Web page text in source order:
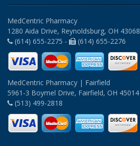
MedCentric Pharmacy
1280 Aida Drive, Reynoldsburg, OH 43068
(614) 655-2275 -
(614) 655-2276
MedCentric Pharmacy | Fairfield
5961-3 Boymel Drive, Fairfield, OH 45014
(513) 499-2818